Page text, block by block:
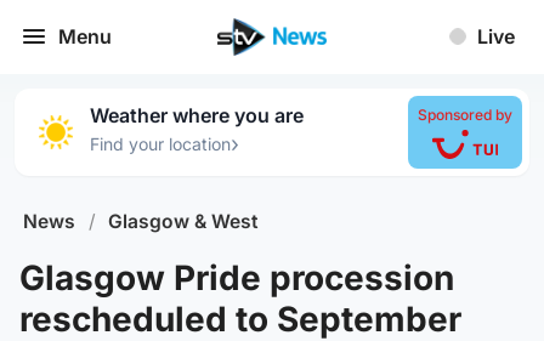
Menu Live
Weather where you are
Find your location›
Sponsored by
News / Glasgow & West
Glasgow Pride procession
rescheduled to September